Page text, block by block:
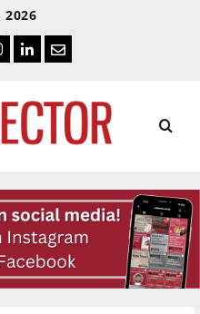
2026
LinkedIn
Email